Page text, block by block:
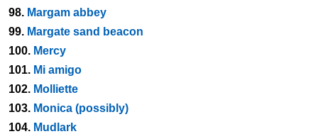
98. Margam abbey
99. Margate sand beacon
100. Mercy
101. Mi amigo
102. Molliette
103. Monica (possibly)
104. Mudlark